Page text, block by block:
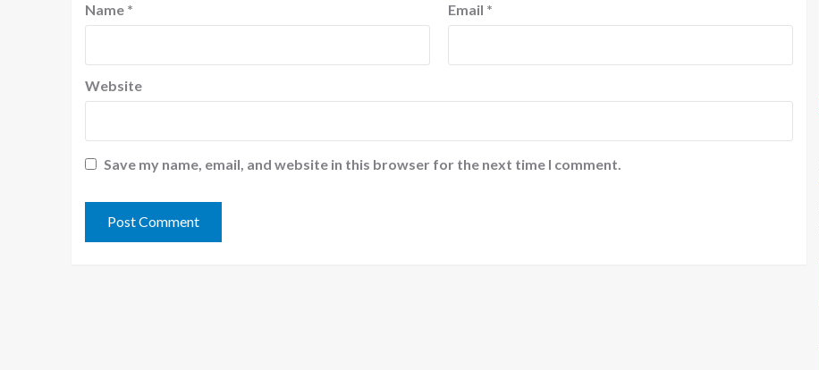
Name * Email *
Website
Save my name, email, and website in this browser for the next time I comment.